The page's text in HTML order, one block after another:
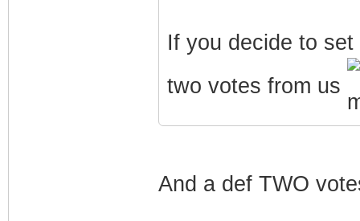
If you decide to
two votes from us
And a def TWO